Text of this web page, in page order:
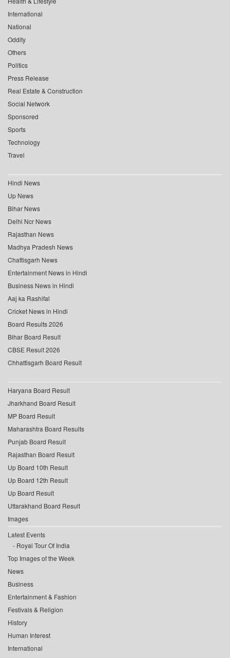
International
National
Oddity
Others
Politics
Press Release
Real Estate & Construction
Social Network
Sponsored
Sports
Technology
Travel
Hindi News
Up News
Bihar News
Delhi Ncr News
Rajasthan News
Madhya Pradesh News
Chattisgarh News
Entertainment News in Hindi
Business News in Hindi
Aaj ka Rashifal
Cricket News in Hindi
Board Results 2026
Bihar Board Result
CBSE Result 2026
Chhattisgarh Board Result
Haryana Board Result
Jharkhand Board Result
MP Board Result
Maharashtra Board Results
Punjab Board Result
Rajasthan Board Result
Up Board 10th Result
Up Board 12th Result
Up Board Result
Uttarakhand Board Result
Images
Latest Events
Royal Tour Of India
Top Images of the Week
News
Business
Entertainment & Fashion
Festivals & Religion
History
Human Interest
International